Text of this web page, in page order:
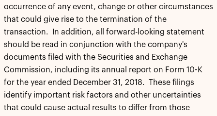
occurrence of any event, change or other circumstances
that could give rise to the termination of the
transaction. In addition, all forward-looking statement
should be read in conjunction with the company's
documents filed with the Securities and Exchange
Commission, including its annual report on Form 10-K
for the year ended December 31, 2018. These filings
identify important risk factors and other uncertainties
that could cause actual results to differ from those